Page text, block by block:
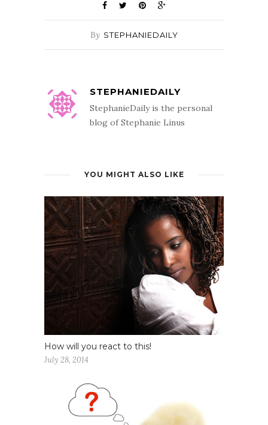
By STEPHANIEDAILY
STEPHANIEDAILY
StephanieDaily is the personal
blog of Stephanie Linus
YOU MIGHT ALSO LIKE
How will you react to this!
July 28, 2014